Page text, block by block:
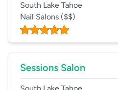
South Lake Tahoe
Nail Salons ($$)
Sessions Salon